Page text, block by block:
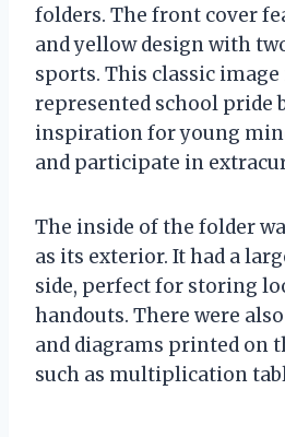
folders. The front cover
and yellow design with
sports. This classic
represented school pride
inspiration for young
and participate in
The inside of the folder
as its exterior. It had a
side, perfect for storing
handouts. There were
and diagrams printed on
such as multiplication